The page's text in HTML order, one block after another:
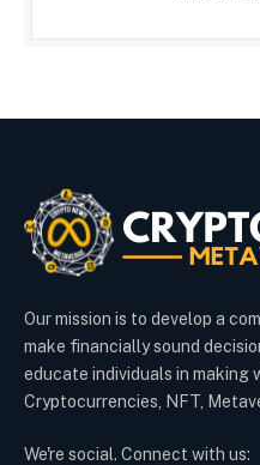
Our mission is to develop a
make financially sound
educate individuals in making
Cryptocurrencies, NFT,
We're social. Connect with us: